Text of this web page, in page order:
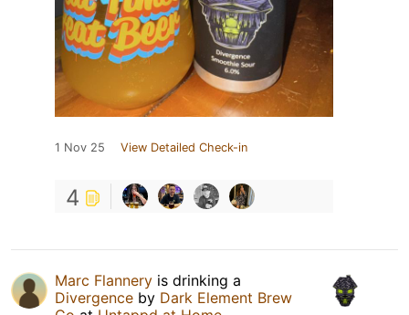
1 Nov 25 View Detailed Check-in
4
Marc Flannery is drinking a
Divergence by Dark Element Brew